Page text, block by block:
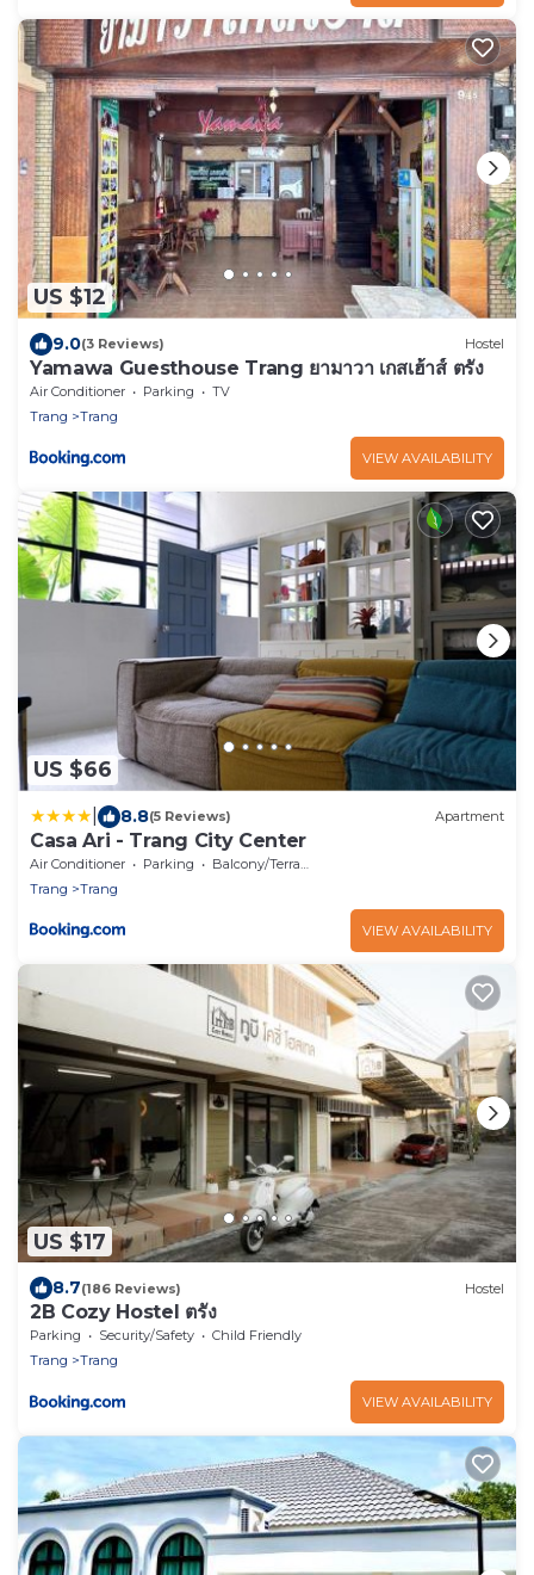
US $12
9.0(3 Reviews) Hostel
Yamawa Guesthouse Trang ยามาวา เกสเฮ้าส์ ตรัง
Air Conditioner Parking
TV
Trang
Trang
VIEW AVAILABILITY
US $66
8.8(5 Reviews) Apartment
Casa Ari - Trang City Center
Air Conditioner Parking
Balcony/Terrace
Trang
Trang
VIEW AVAILABILITY
US $17
8.7(186 Reviews) Hostel
2B Cozy Hostel ตรัง
Parking Security/Safety
Child Friendly
Trang
Trang
VIEW AVAILABILITY